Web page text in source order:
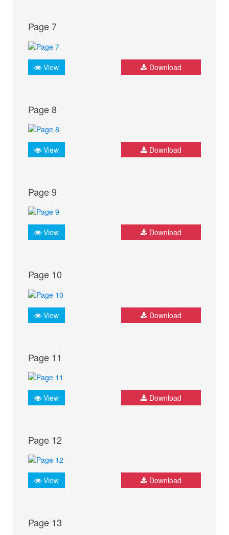
Page 7
View Download
Page 8
View Download
Page 9
View Download
Page 10
View Download
Page 11
View Download
Page 12
View Download
Page 13